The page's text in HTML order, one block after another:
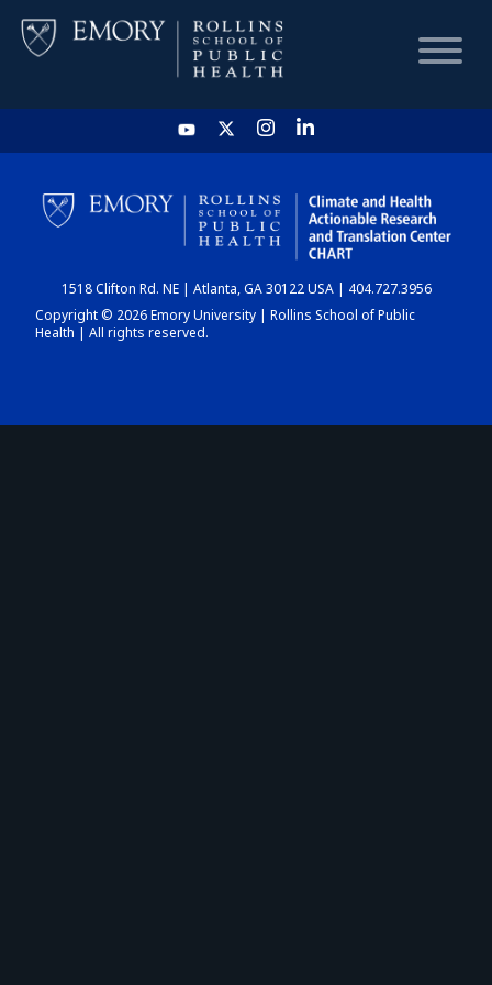
HOME
CHART
DASHBOARD
1518 Clifton Rd. NE | Atlanta, GA 30122 USA | 404.727.3956
Copyright © 2026 Emory University | Rollins School of Public
Health | All rights reserved.